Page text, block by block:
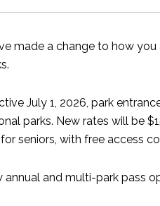
turtle hospital in Juno
a special reception in
organisation
made a change to how
July 1, 2026, park
parks. New rates will be
seniors, with free access
annual and multi-park pass